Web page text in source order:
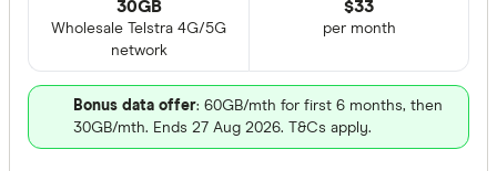
30GB
Wholesale Telstra 4G/5G
network
$33
per month
Bonus data offer: 60GB/mth for first 6 months, then
30GB/mth. Ends 27 Aug 2026. T&Cs apply.